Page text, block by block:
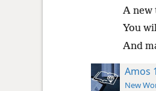
A new
You
And
Amos
New